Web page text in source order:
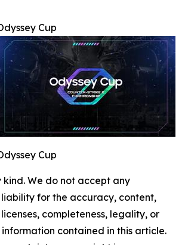
Cup
Cup
We do not accept any
liability for the accuracy, content,
completeness, legality, or
contained in this article.